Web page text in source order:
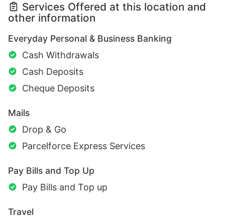
Services Offered at this location and
other information
Everyday Personal & Business Banking
Cash Withdrawals
Cash Deposits
Cheque Deposits
Mails
Drop & Go
Parcelforce Express Services
Pay Bills and Top Up
Pay Bills and Top up
Travel